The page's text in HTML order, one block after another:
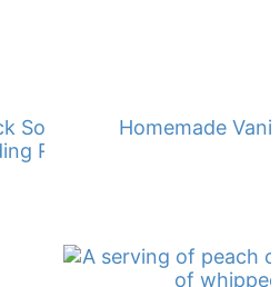
Southern Banana
Recipe
Homemade